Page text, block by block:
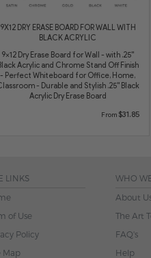
9X12 DRY ERASE BOARD FOR WALL WITH
BLACK ACRYLIC
9x12 Dry Erase Board for Wall - with .25"
Acrylic and Chrome Stand Off Finish
- Perfect Whiteboard for Office, Home,
- Durable and Stylish .25" Black
Acrylic Dry Erase Board
From $31.85
LINKS
of Use
Policy
Map
WHO
About
The Art
FAQ's
Help